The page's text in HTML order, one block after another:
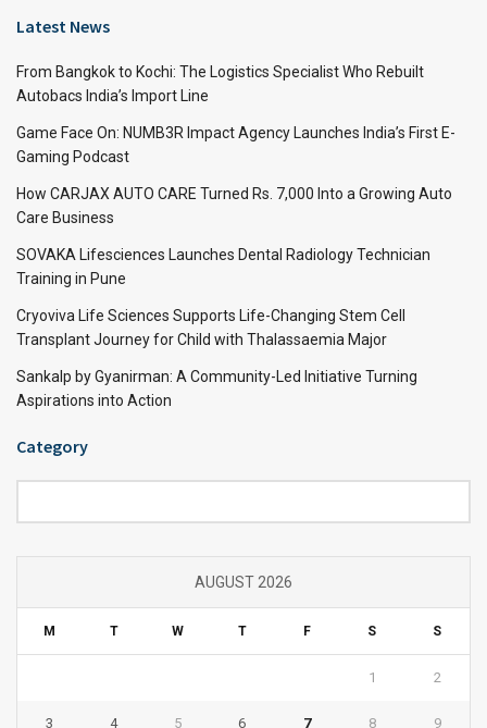
Latest News
From Bangkok to Kochi: The Logistics Specialist Who Rebuilt
Autobacs India’s Import Line
Game Face On: NUMB3R Impact Agency Launches India’s First E-
Gaming Podcast
How CARJAX AUTO CARE Turned Rs. 7,000 Into a Growing Auto
Care Business
SOVAKA Lifesciences Launches Dental Radiology Technician
Training in Pune
Cryoviva Life Sciences Supports Life-Changing Stem Cell
Transplant Journey for Child with Thalassaemia Major
Sankalp by Gyanirman: A Community-Led Initiative Turning
Aspirations into Action
Category
AUGUST 2026
M T W T F S S
1 2
3 4 5 6 7 8 9